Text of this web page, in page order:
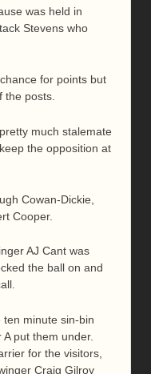
was held in
Stevens who
for points but
the posts.
much stalemate
the opposition at
Cowan-Dickie,
Cooper.
AJ Cant was
the ball on and
minute sin-bin
put them under.
for the visitors,
Craig Gilroy